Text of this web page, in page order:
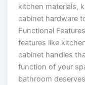
kitchen materials,
cabinet hardware
Functional
features like
cabinet handles
function of your
bathroom